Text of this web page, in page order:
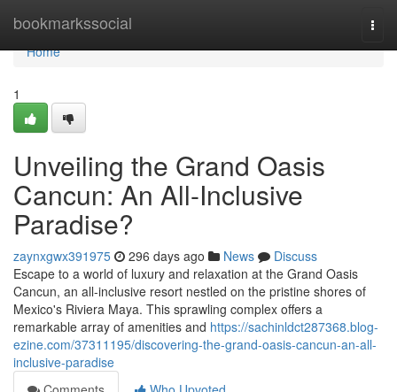
bookmarkssocial
Home
Home
1
Unveiling the Grand Oasis
Cancun: An All-Inclusive
Paradise?
zaynxgwx391975 296 days ago News
Discuss
Escape to a world of luxury and relaxation at the Grand Oasis
Cancun, an all-inclusive resort nestled on the pristine shores of
Mexico's Riviera Maya. This sprawling complex offers a
remarkable array of amenities and https://sachinldct287368.blog-
ezine.com/37311195/discovering-the-grand-oasis-cancun-an-all-
inclusive-paradise